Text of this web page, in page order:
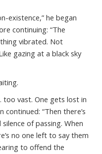
existence,” he began
continuing: “The
vibrated. Not
gazing at a black sky
too vast. One gets lost in
continued: “Then there’s
of passing. When
no one left to say them
to offend the